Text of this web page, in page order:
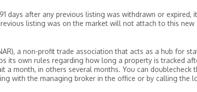
days after any previous listing was withdrawn or expired, it
listing was on the market will not attach to this new
a non-profit trade association that acts as a hub for
its own rules regarding how long a property is tracked
a month, in others several months. You can doublecheck
with the managing broker in the office or by calling the